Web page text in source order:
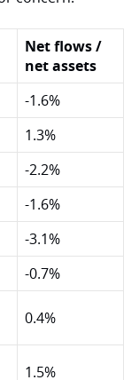
Net flows /
net assets
-1.6%
1.3%
-2.2%
-1.6%
-3.1%
-0.7%
0.4%
1.5%